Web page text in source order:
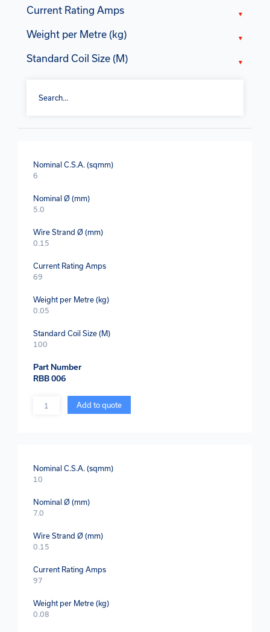
Current Rating Amps
Weight per Metre (kg)
Standard Coil Size (M)
Nominal C.S.A. (sqmm)
6
Nominal Ø (mm)
5.0
Wire Strand Ø (mm)
0.15
Current Rating Amps
69
Weight per Metre (kg)
0.05
Standard Coil Size (M)
100
Part Number
RBB 006
Quantity Add to quote
Nominal C.S.A. (sqmm)
10
Nominal Ø (mm)
7.0
Wire Strand Ø (mm)
0.15
Current Rating Amps
97
Weight per Metre (kg)
0.08